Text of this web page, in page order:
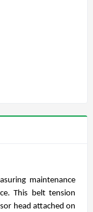
maintenance
This belt tension
head attached on